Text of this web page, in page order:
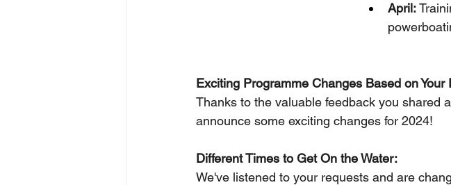
April:
Exciting Programme Changes Based on Your
Thanks to the valuable feedback you shared
announce some exciting changes for 2024!
Different Times to Get On the Water:
We've listened to your requests and are